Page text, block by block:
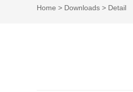
Home > Downloads > Detail